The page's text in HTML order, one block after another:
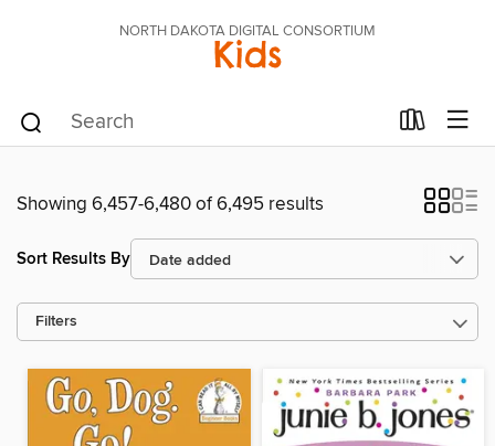
NORTH DAKOTA DIGITAL CONSORTIUM
Kids
Showing 6,457-6,480 of 6,495 results
Sort Results By
Filters